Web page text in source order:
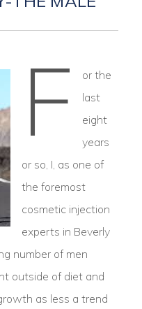
F
or the
last
eight
years
or so, I, as one of
the foremost
cosmetic injection
experts in Beverly
number of men
outside of diet and
as less a trend